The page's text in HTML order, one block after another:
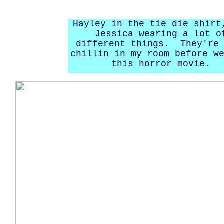
Hayley in the tie die
Jessica wearing a lot
different things. They're
chillin in my room before we
this horror movie.